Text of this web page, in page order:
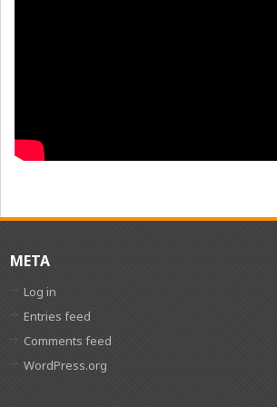
META
Log in
Entries feed
Comments feed
WordPress.org